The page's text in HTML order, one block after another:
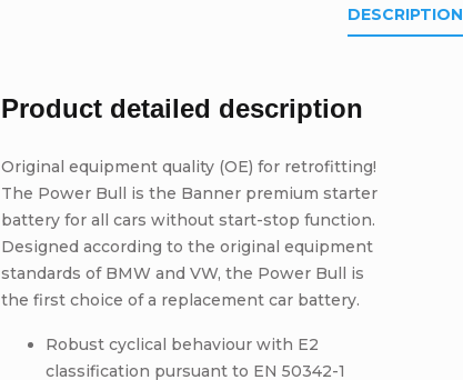
DESCRIPTION
Product detailed description
Original equipment quality (OE) for retrofitting!
The Power Bull is the Banner premium starter
battery for all cars without start-stop function.
Designed according to the original equipment
standards of BMW and VW, the Power Bull is
the first choice of a replacement car battery.
Robust cyclical behaviour with E2
classification pursuant to EN 50342-1